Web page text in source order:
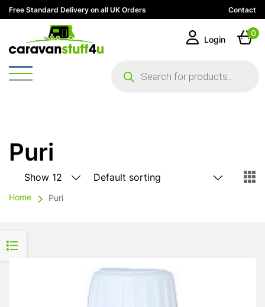
Free Standard Delivery on all UK Orders Contact
search
Login
0
Puri
Home Puri